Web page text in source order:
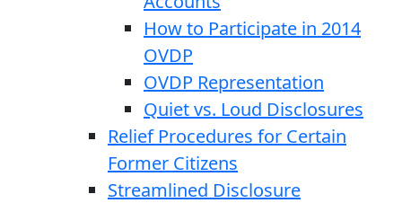
How to Participate in 2014
OVDP
OVDP Representation
Quiet vs. Loud Disclosures
Relief Procedures for Certain
Former Citizens
Streamlined Disclosure